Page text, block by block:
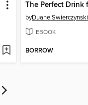
byDuane Swierczynski
EBOOK
BORROW